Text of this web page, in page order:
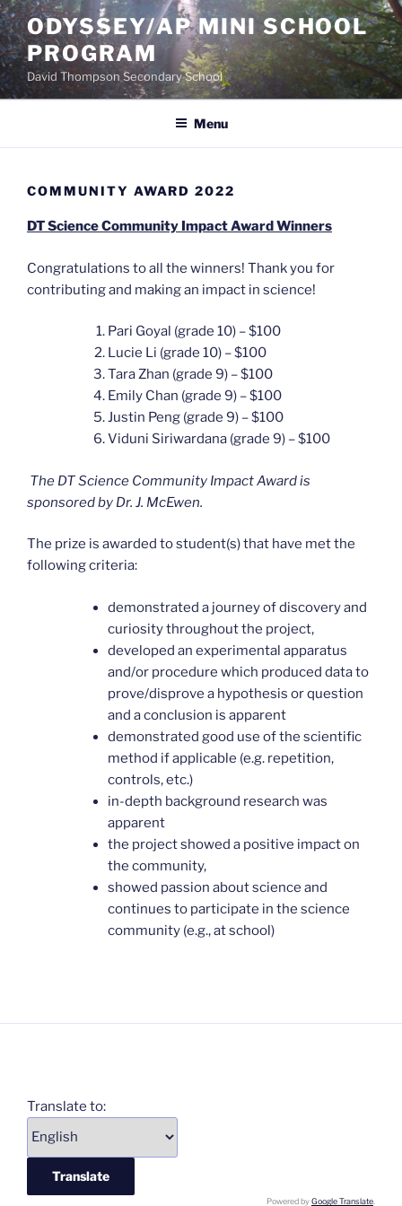
Skip
to
content
ODYSSEY/AP MINI SCHOOL
PROGRAM
David Thompson Secondary School
Menu
COMMUNITY AWARD 2022
DT Science Community Impact Award Winners
Congratulations to all the winners! Thank you for
contributing and making an impact in science!
Pari Goyal (grade 10) – $100
Lucie Li (grade 10) – $100
Tara Zhan (grade 9) – $100
Emily Chan (grade 9) – $100
Justin Peng (grade 9) – $100
Viduni Siriwardana (grade 9) – $100
The DT Science Community Impact Award is
sponsored by Dr. J. McEwen.
The prize is awarded to student(s) that have met the
following criteria:
demonstrated a journey of discovery and
curiosity throughout the project,
developed an experimental apparatus
and/or procedure which produced data to
prove/disprove a hypothesis or question
and a conclusion is apparent
demonstrated good use of the scientific
method if applicable (e.g. repetition,
controls, etc.)
in-depth background research was
apparent
the project showed a positive impact on
the community,
showed passion about science and
continues to participate in the science
community (e.g., at school)
Translate to:
Powered byGoogle Translate